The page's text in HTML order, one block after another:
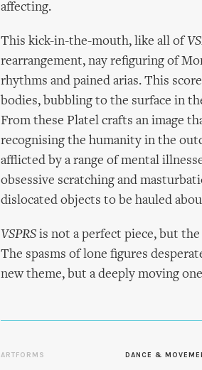
affecting.
This kick-in-the-mouth, like all of
rearrangement, nay refiguring of
rhythms and pained arias. This
bodies, bubbling to the surface in
From these Platel crafts an image
recognising the humanity in the
afflicted by a range of mental
obsessive scratching and
dislocated objects to be hauled
VSPRS is not a perfect piece, but
The spasms of lone figures
new theme, but a deeply moving
ARTFORMS DANCE &